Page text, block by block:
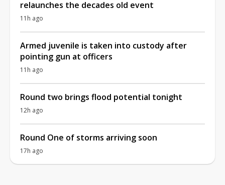
relaunches the decades old event
11h ago
Armed juvenile is taken into custody after
pointing gun at officers
11h ago
Round two brings flood potential tonight
12h ago
Round One of storms arriving soon
17h ago